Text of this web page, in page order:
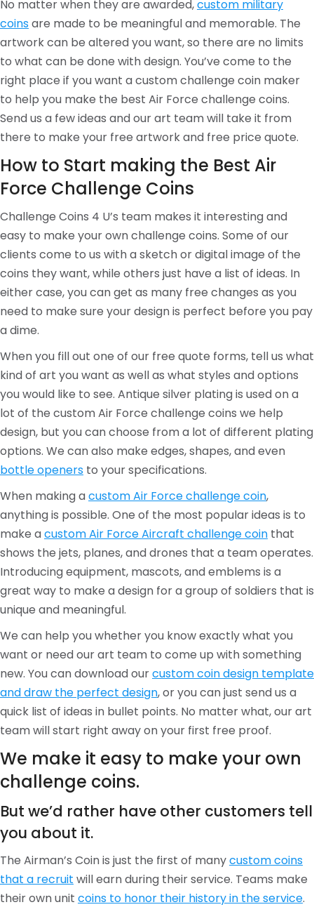
No matter when they are awarded,custom military
coinsare made to be meaningful and memorable. The
artwork can be altered you want, so there are no limits
to what can be done with design. You’ve come to the
right place if you want a custom challenge coin maker
to help you make the best Air Force challenge coins.
Send us a few ideas and our art team will take it from
there to make your free artwork and free price quote.
How to Start making the Best Air
Force Challenge Coins
Challenge Coins 4 U’s team makes it interesting and
easy to make your own challenge coins. Some of our
clients come to us with a sketch or digital image of the
coins they want, while others just have a list of ideas. In
either case, you can get as many free changes as you
need to make sure your design is perfect before you pay
a dime.
When you fill out one of our free quote forms, tell us what
kind of art you want as well as what styles and options
you would like to see. Antique silver plating is used on a
lot of the custom Air Force challenge coins we help
design, but you can choose from a lot of different plating
options. We can also make edges, shapes, and even
bottle openers to your specifications.
When making acustom Air Force challenge coin,
anything is possible. One of the most popular ideas is to
make acustom Air Force Aircraft challenge coin that
shows the jets, planes, and drones that a team operates.
Introducing equipment, mascots, and emblems is a
great way to make a design for a group of soldiers that is
unique and meaningful.
We can help you whether you know exactly what you
want or need our art team to come up with something
new. You can download ourcustom coin design template
and draw the perfect design, or you can just send us a
quick list of ideas in bullet points. No matter what, our art
team will start right away on your first free proof.
We make it easy to make your own
challenge coins.
But we’d rather have other customers tell
you about it.
The Airman’s Coin is just the first of manycustom coins
that a recruit will earn during their service. Teams make
their own unit coins to honor their history in the service.